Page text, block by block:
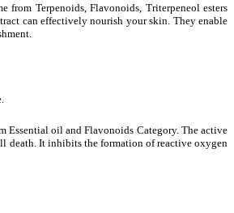
from Terpenoids, Flavonoids, Triterpeneol esters
can effectively nourish your skin. They enable
Essential oil and Flavonoids Category. The active
death. It inhibits the formation of reactive oxygen